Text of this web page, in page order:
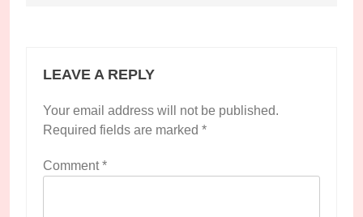
LEAVE A REPLY
Your email address will not be published.
Required fields are marked *
Comment*